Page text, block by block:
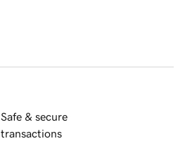
Safe & secure
transactions